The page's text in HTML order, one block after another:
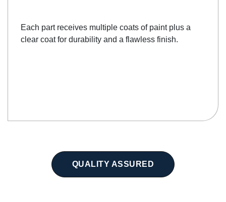
Each part receives multiple coats of paint plus a
clear coat for durability and a flawless finish.
QUALITY ASSURED